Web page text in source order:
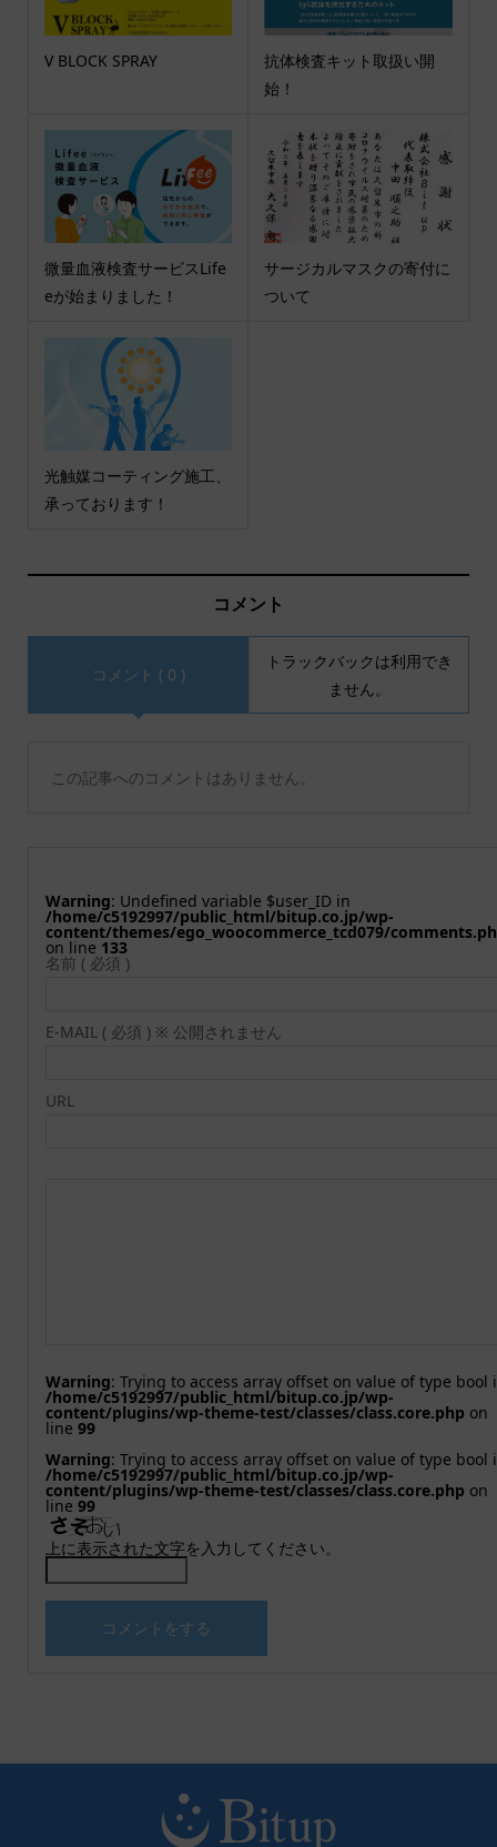
V BLOCK SPRAY
抗体検査キット取扱い開
始！
微量血液検査サービスLife
eが始まりました！
サージカルマスクの寄付に
ついて
光触媒コーティング施工、
承っております！
コメント
コメント ( 0 )
トラックバックは利用でき
ません。
この記事へのコメントはありません。
Warning : Undefined variable $user_ID in
/home/c5192997/public_html/bitup.co.jp/wp-
content/themes/ego_woocommerce_tcd079/
on line 133
名前 ( 必須 )
E-MAIL ( 必須 ) ※ 公開されません
URL
Warning : Trying to access array offset on value of type bool
/home/c5192997/public_html/bitup.co.jp/wp-
content/plugins/wp-theme-test/classes/class.core.php on
line 99
Warning : Trying to access array offset on value of type bool
/home/c5192997/public_html/bitup.co.jp/wp-
content/plugins/wp-theme-test/classes/class.core.php on
line 99
上に表示された文字を入力してください。